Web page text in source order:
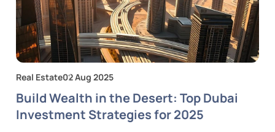
Real Estate02 Aug 2025
Build Wealth in the Desert: Top Dubai
Investment Strategies for 2025